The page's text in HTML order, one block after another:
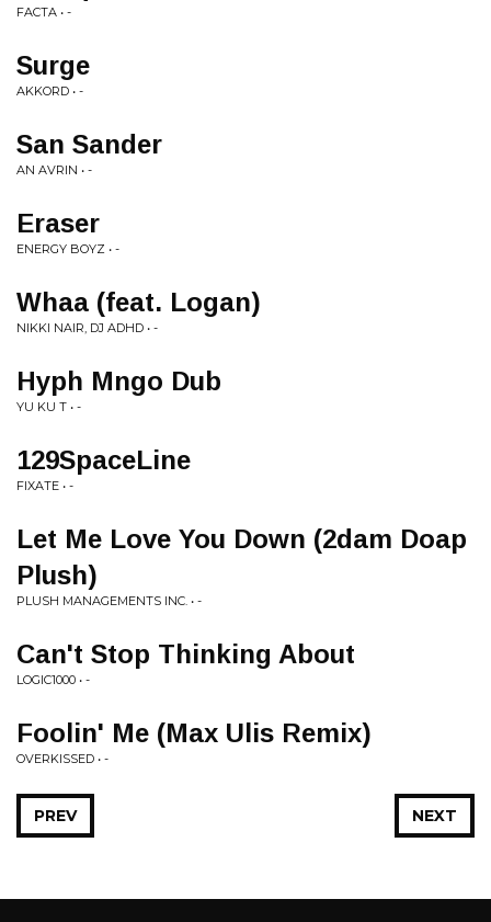
FACTA • -
Surge
AKKORD • -
San Sander
AN AVRIN • -
Eraser
ENERGY BOYZ • -
Whaa (feat. Logan)
NIKKI NAIR, DJ ADHD • -
Hyph Mngo Dub
YU KU T • -
129SpaceLine
FIXATE • -
Let Me Love You Down (2dam Doap
Plush)
PLUSH MANAGEMENTS INC. • -
Can't Stop Thinking About
LOGIC1000 • -
Foolin' Me (Max Ulis Remix)
OVERKISSED • -
NEXT
PREV